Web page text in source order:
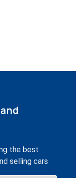
the best
selling cars